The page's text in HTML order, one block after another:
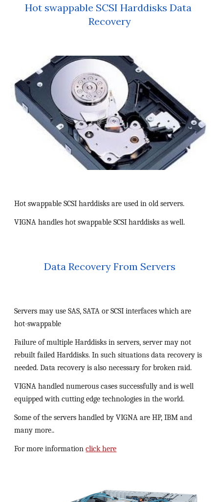
Hot swappable SCSI Harddisks Data
Recovery
Hot swappable SCSI harddisks are used in old servers.
VIGNA handles hot swappable SCSI harddisks as well.
Data Recovery From Servers
Servers may use SAS, SATA or SCSI interfaces which are
hot-swappable
Failure of multiple Harddisks in servers, server may not
rebuilt failed Harddisks. In such situations data recovery is
needed. Data recovery is also necessary for broken raid.
VIGNA handled numerous cases successfully and is well
equipped with cutting edge technologies in the world.
Some of the servers handled by VIGNA are HP, IBM and
many more..
For more information click here